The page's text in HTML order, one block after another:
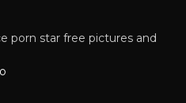
porn star free pictures and